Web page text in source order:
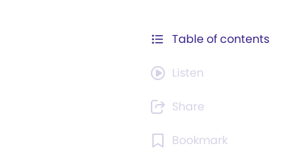
Table of contents
Listen
Share
Bookmark